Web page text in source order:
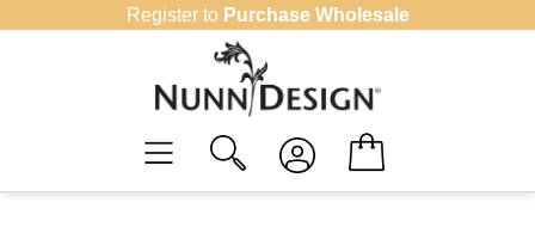
Register to Purchase Wholesale